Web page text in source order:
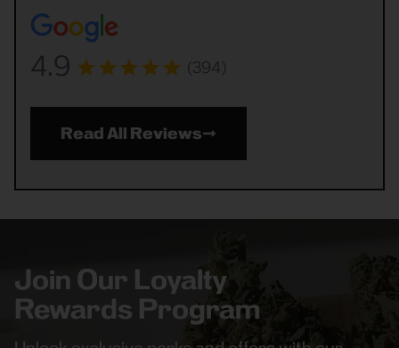
4.9 (394)
Read All Reviews
Join Our Loyalty
Rewards Program